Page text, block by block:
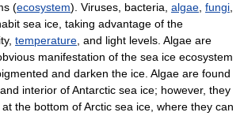
(ecosystem). Viruses, bacteria, algae fungi
sea ice, taking advantage of the
temperature , and light levels. Algae are
manifestation of the sea ice ecosystem
and darken the ice. Algae are found
interior of Antarctic sea ice; however, they
the bottom of Arctic sea ice, where they can